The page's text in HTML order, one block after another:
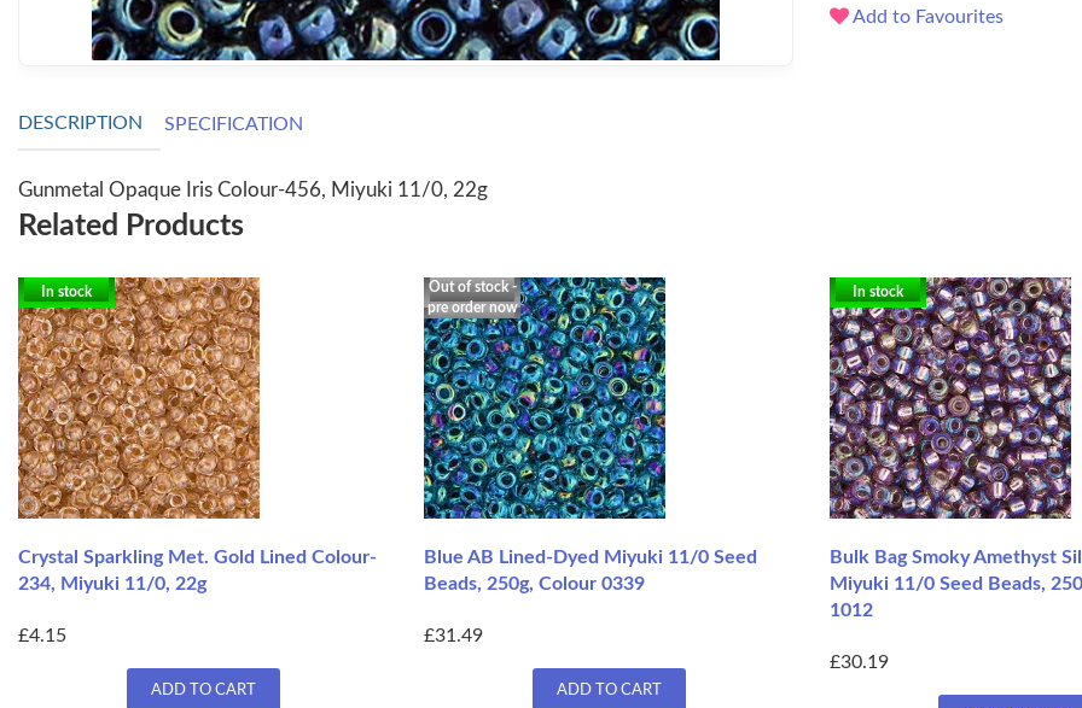
Add to Favourites
DESCRIPTION SPECIFICATION
Gunmetal Opaque Iris Colour-456, Miyuki 11/0, 22g
Related Products
In stock
Crystal Sparkling Met. Gold Lined Colour-
234, Miyuki 11/0, 22g
£4.15
ADD TO CART
Out of stock -
pre order now
Blue AB Lined-Dyed Miyuki 11/0 Seed
Beads, 250g, Colour 0339
£31.49
ADD TO CART
In stock
Bulk Bag Smoky Amethyst
Miyuki 11/0 Seed Beads,
1012
£30.19